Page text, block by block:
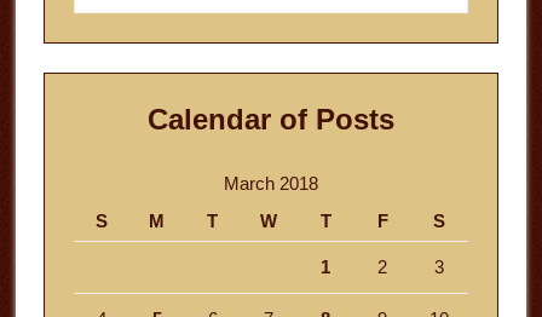
website
Calendar of Posts
March 2018
S
M T W T F S
1 2 3